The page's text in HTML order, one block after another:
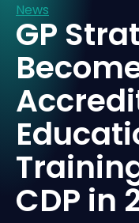
News
GP
CDP in